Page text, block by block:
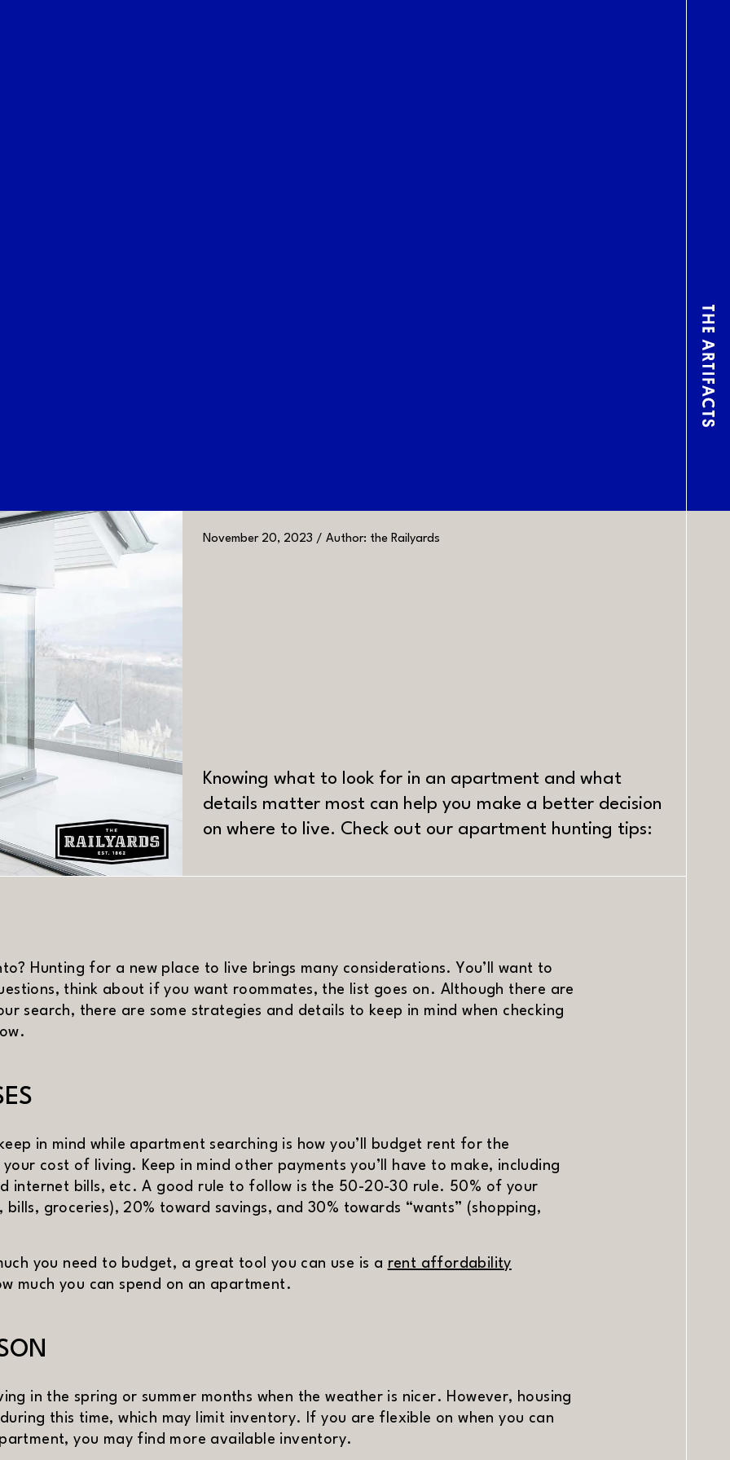
November 20, 2023 / Author: the Railyards
Knowing what to look for in an apartment and what
details matter most can help you make a better decision
on where to live. Check out our apartment hunting tips:
Hunting for a new place to live brings many considerations. You’ll want to
think about if you want roommates, the list goes on. Although there are
search, there are some strategies and details to keep in mind when checking
in mind while apartment searching is how you’ll budget rent for the
cost of living. Keep in mind other payments you’ll have to make, including
internet bills, etc. A good rule to follow is the 50-20-30 rule. 50% of your
groceries), 20% toward savings, and 30% towards “wants” (shopping,
you need to budget, a great tool you can use is a rent affordability
much you can spend on an apartment.
in the spring or summer months when the weather is nicer. However, housing
this time, which may limit inventory. If you are flexible on when you can
you may find more available inventory.